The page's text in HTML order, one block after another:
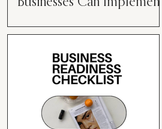
marketing strategies come and go
while working with various brands.
However, every now and then,...